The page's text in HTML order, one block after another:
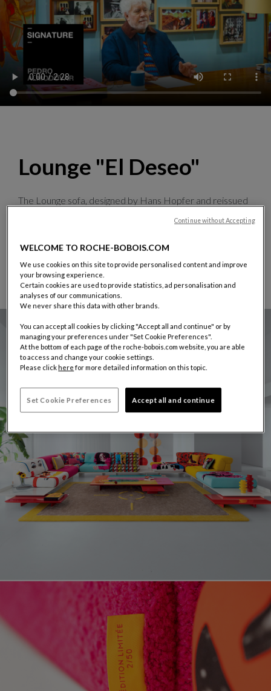
Lounge "El Deseo"
The Lounge sofa, designed by Hans Hopfer and reissued
which he personally selected
this manifesto piece is produced in 50 numbered pieces,
signed by Pedro Almodóvar.
Discover the collection
WELCOME TO ROCHE-BOBOIS.COM
We use cookies on this site to provide personalised content and improve
your browsing experience.
Certain cookies are used to provide statistics, ad personalisation and
analyses of our communications.
We never share this data with other brands.
You can accept all cookies by clicking "Accept all and continue" or by
managing your preferences under "Set Cookie Preferences".
At the bottom of each page of the roche-bobois.com website, you are able
to access and change your cookie settings.
Please click here for more detailed information on this topic.
Set Cookie Preferences Accept all and continue
Continue without Accepting